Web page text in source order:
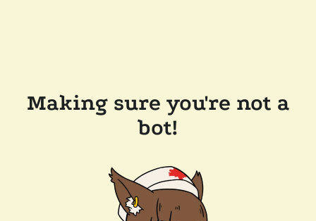
Making sure you're not a
bot!